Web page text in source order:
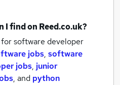
I find on Reed.co.uk?
software developer
jobs, software
jobs, junior
, and python